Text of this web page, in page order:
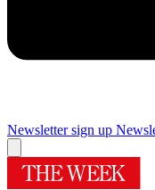
Newsletter sign up